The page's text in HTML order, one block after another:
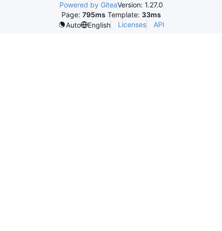
Powered by GiteaVersion: 1.27.0
Page: 795ms Template: 33ms
Auto
English Licenses API